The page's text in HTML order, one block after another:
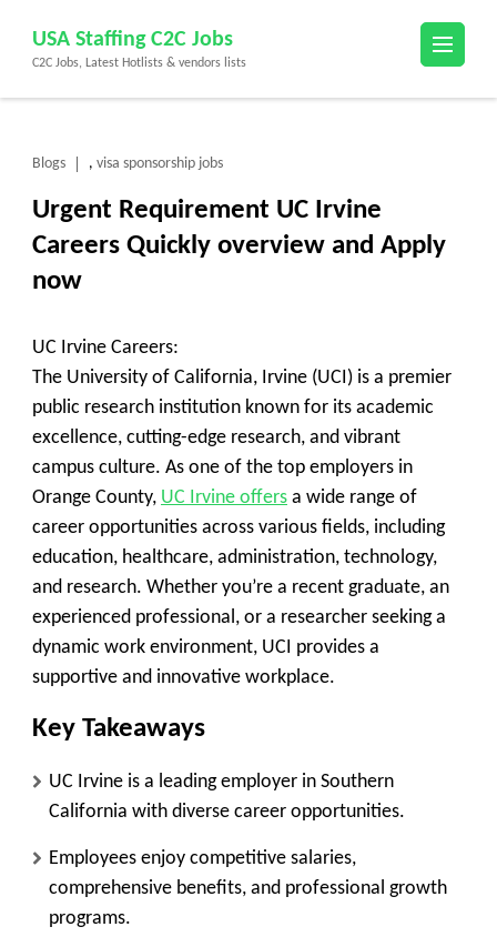
content
(Press
USA Staffing C2C Jobs
C2C Jobs, Latest Hotlists & vendors lists
Blogs , visa sponsorship jobs
Urgent Requirement UC Irvine
Careers Quickly overview and Apply
now
UC Irvine Careers:
The University of California, Irvine (UCI) is a premier
public research institution known for its academic
excellence, cutting-edge research, and vibrant
campus culture. As one of the top employers in
Orange County, UC Irvine offers a wide range of
career opportunities across various fields, including
education, healthcare, administration, technology,
and research. Whether you’re a recent graduate, an
experienced professional, or a researcher seeking a
dynamic work environment, UCI provides a
supportive and innovative workplace.
Key Takeaways
UC Irvine is a leading employer in Southern
California with diverse career opportunities.
Employees enjoy competitive salaries,
comprehensive benefits, and professional growth
programs.